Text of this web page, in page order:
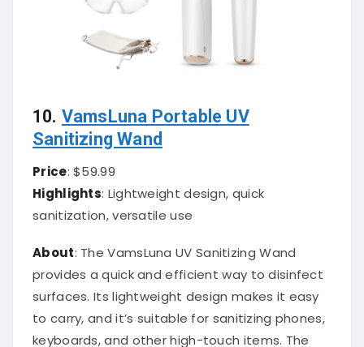
10. VamsLuna Portable UV
Sanitizing Wand
Price: $59.99
Highlights: Lightweight design, quick
sanitization, versatile use
About: The VamsLuna UV Sanitizing Wand
provides a quick and efficient way to disinfect
surfaces. Its lightweight design makes it easy
to carry, and it’s suitable for sanitizing phones,
keyboards, and other high-touch items. The